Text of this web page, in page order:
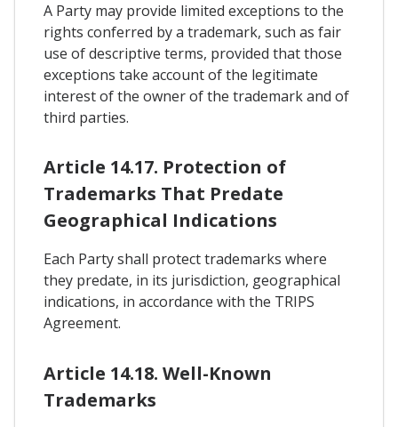
A Party may provide limited exceptions to the
rights conferred by a trademark, such as fair
use of descriptive terms, provided that those
exceptions take account of the legitimate
interest of the owner of the trademark and of
third parties.
Article 14.17. Protection of
Trademarks That Predate
Geographical Indications
Each Party shall protect trademarks where
they predate, in its jurisdiction, geographical
indications, in accordance with the TRIPS
Agreement.
Article 14.18. Well-Known
Trademarks